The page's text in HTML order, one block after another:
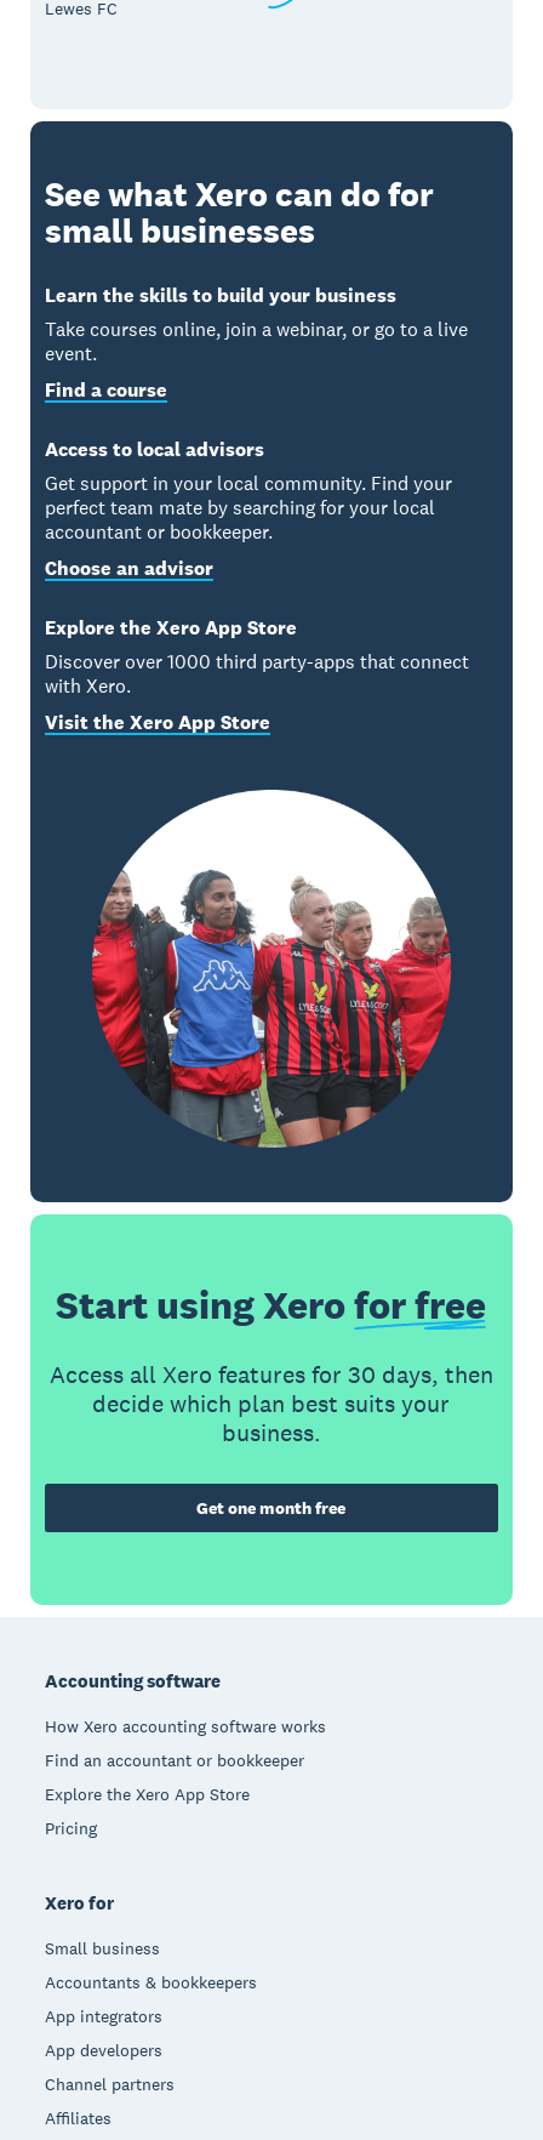
Lewes FC
See what Xero can do for
small businesses
Learn the skills to build your business
Take courses online, join a webinar, or go to a live
event.
Find a course
Access to local advisors
Get support in your local community. Find your
perfect team mate by searching for your local
accountant or bookkeeper.
Choose an advisor
Explore the Xero App Store
Discover over 1000 third party-apps that connect
with Xero.
Visit the Xero App Store
Start using Xerofor free
Access all Xero features for 30 days, then
decide which plan best suits your
business.
Get one month free
Accounting software
How Xero accounting software works
Find an accountant or bookkeeper
Explore the Xero App Store
Pricing
Xero for
Small business
Accountants & bookkeepers
App integrators
App developers
Channel partners
Affiliates